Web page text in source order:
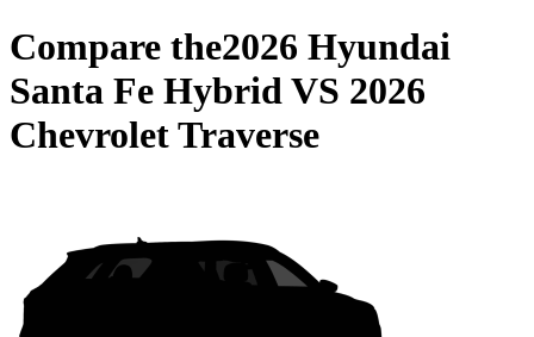
Compare the2026 Hyundai
Santa Fe HybridVS 2026
Chevrolet Traverse